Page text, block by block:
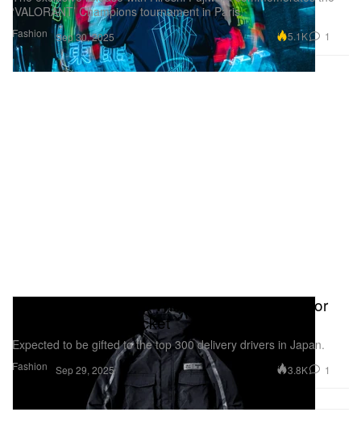
Fashion
‘VALORANT’ Champions tournament in Paris.
Sep 30, 2025 5.1K 1
Fashion
Fragment Teams up With Uber Eats Japan for
Exclusive Rider Jacket
Expected to be gifted to the top 300 delivery drivers in Japan.
Sep 29, 2025 3.8K 1